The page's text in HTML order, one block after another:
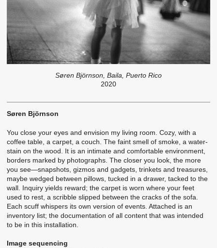
Søren Björnson, Baila, Puerto Rico
2020
Søren Björnson
You close your eyes and envision my living room. Cozy, with a
coffee table, a carpet, a couch. The faint smell of smoke, a water-
stain on the wood. It is an intimate and comfortable environment,
borders marked by photographs. The closer you look, the more
you see—snapshots, gizmos and gadgets, trinkets and treasures,
maybe wedged between pillows, tucked in a drawer, tacked to the
wall. Inquiry yields reward; the carpet is worn where your feet
used to rest, a scribble slipped between the cracks of the sofa.
Each scuff whispers its own version of events. Attached is an
inventory list; the documentation of all content that was intended
to be in this installation.
Image sequencing